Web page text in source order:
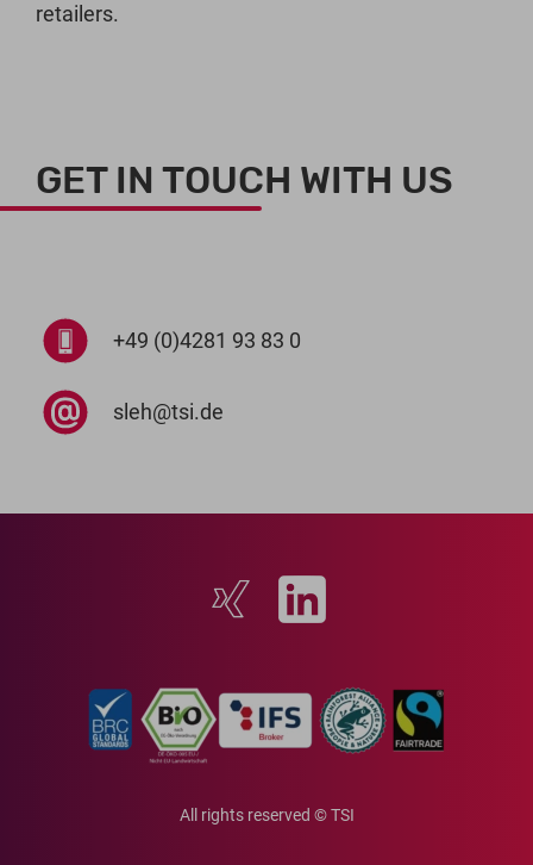
retailers.
GET IN TOUCH WITH US
+49 (0)4281 93 83 0
sleh@tsi.de
All rights reserved © TSI